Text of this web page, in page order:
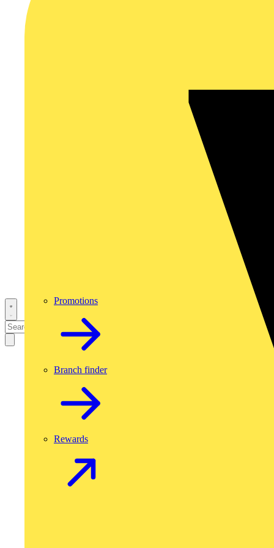
Promotions
Branch finder
Rewards